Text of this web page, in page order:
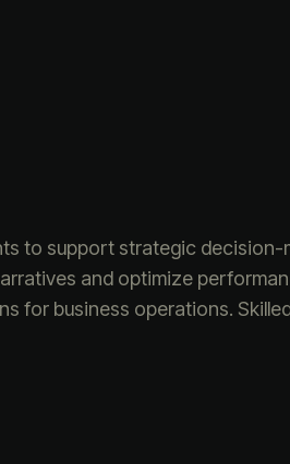
to support strategic decision-
and optimize
for business operations.